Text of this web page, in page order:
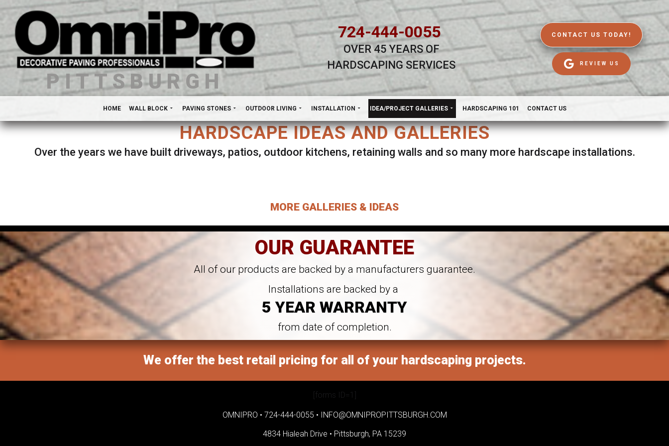
PITTSBURGH
724-444-0055
OVER 45 YEARS OF
HARDSCAPING SERVICES
CONTACT US TODAY!
REVIEW US
HOME WALL BLOCK PAVING STONES OUTDOOR LIVING INSTALLATION IDEA/PROJECT GALLERIES HARDSCAPING 101 CONTACT US
HARDSCAPE IDEAS AND GALLERIES
Over the years we have built driveways, patios, outdoor kitchens, retaining walls and so many more hardscape installations.
MORE GALLERIES & IDEAS
OUR GUARANTEE
All of our products are backed by a manufacturers guarantee.
Installations are backed by a
5 YEAR WARRANTY
from date of completion.
We offer the best retail pricing for all of your hardscaping projects.
[forms ID=1]
OMNIPRO • 724-444-0055 • INFO@OMNIPROPITTSBURGH.COM
4834 Hialeah Drive • Pittsburgh, PA 15239